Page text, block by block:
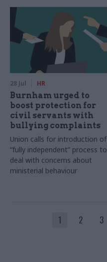
28 Jul HR
Burnham urged to
boost protection for
civil servants with
bullying complaints
Union calls for introduction of
“fully independent” process to
deal with concerns about
ministerial behaviour
1 2 3